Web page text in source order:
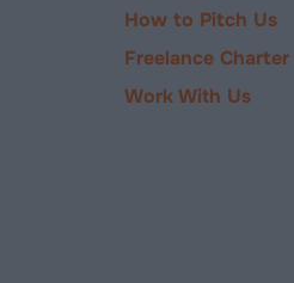
How to Pitch Us
Freelance Charter
Work With Us